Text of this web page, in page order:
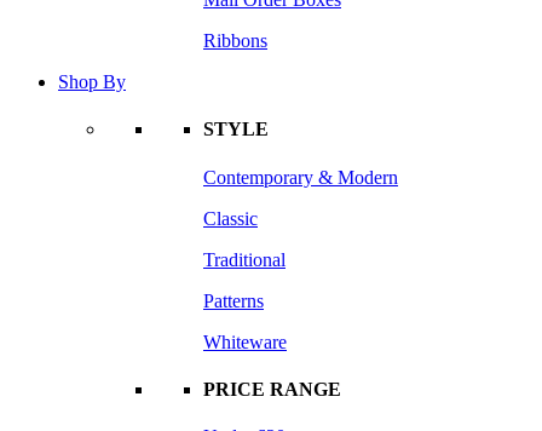
Ribbons
Shop By
STYLE
Contemporary & Modern
Classic
Traditional
Patterns
Whiteware
PRICE RANGE